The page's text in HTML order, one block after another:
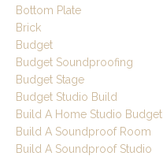
Bottom Plate
Brick
Budget
Budget Soundproofing
Budget Stage
Budget Studio Build
Build A Home Studio Budget
Build A Soundproof Room
Build A Soundproof Studio